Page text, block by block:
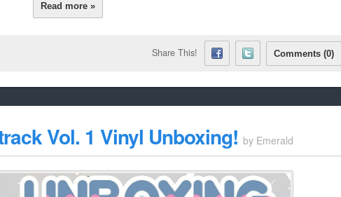
Read more »
Share This! Comments (0)
Vol. 1 Vinyl Unboxing! by Emerald